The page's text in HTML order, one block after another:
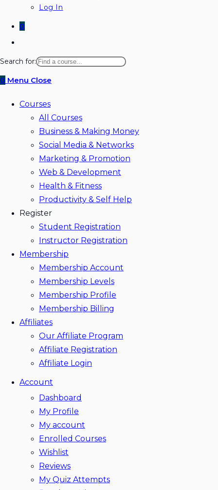
Log In
0
website
search
Search for:
0 Menu Close
Courses
All Courses
Business & Making Money
Social Media & Networks
Marketing & Promotion
Web & Development
Health & Fitness
Productivity & Self Help
Register
Student Registration
Instructor Registration
Membership
Membership Account
Membership Levels
Membership Profile
Membership Billing
Affiliates
Our Affiliate Program
Affiliate Registration
Affiliate Login
Account
Dashboard
My Profile
My account
Enrolled Courses
Wishlist
Reviews
My Quiz Attempts